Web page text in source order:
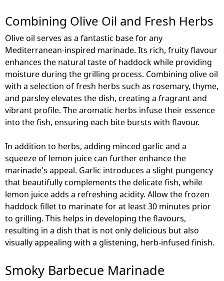
Combining Olive Oil and Fresh Herbs
Olive oil serves as a fantastic base for any
Mediterranean-inspired marinade. Its rich, fruity flavour
enhances the natural taste of haddock while providing
moisture during the grilling process. Combining olive oil
with a selection of fresh herbs such as rosemary, thyme,
and parsley elevates the dish, creating a fragrant and
vibrant profile. The aromatic herbs infuse their essence
into the fish, ensuring each bite bursts with flavour.
In addition to herbs, adding minced garlic and a
squeeze of lemon juice can further enhance the
marinade's appeal. Garlic introduces a slight pungency
that beautifully complements the delicate fish, while
lemon juice adds a refreshing acidity. Allow the frozen
haddock fillet to marinate for at least 30 minutes prior
to grilling. This helps in developing the flavours,
resulting in a dish that is not only delicious but also
visually appealing with a glistening, herb-infused finish.
Smoky Barbecue Marinade